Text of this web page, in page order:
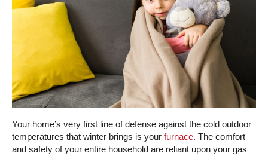
Your home’s very first line of defense against the cold outdoor
temperatures that winter brings is your furnace. The comfort
and safety of your entire household are reliant upon your gas